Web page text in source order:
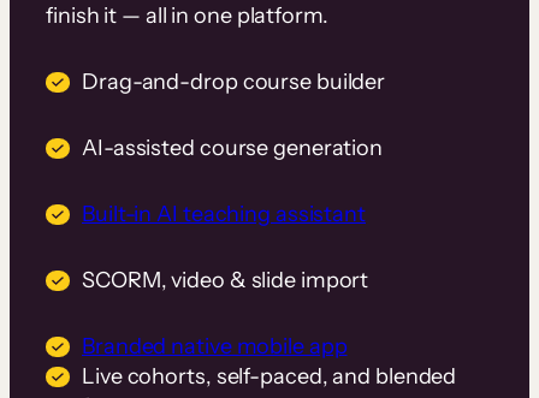
finish it — all in one platform.
Drag-and-drop course builder
AI-assisted course generation
Built-in AI teaching assistant
SCORM, video & slide import
Branded native mobile app
Live cohorts, self-paced, and blended